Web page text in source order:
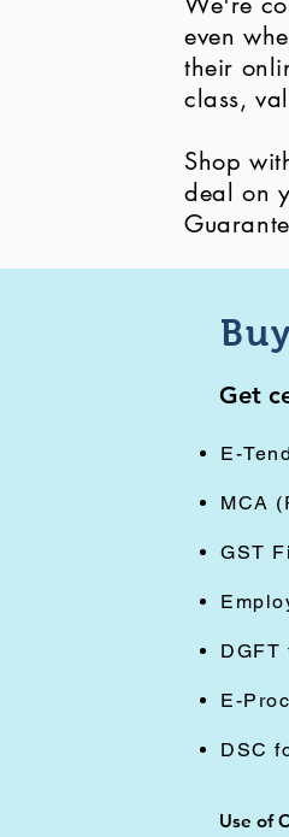
even
their
class,
Shop
deal on
Get
E-
MCA
GST
E-
DSC
Use of